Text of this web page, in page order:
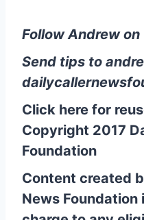
Follow Andrew
Send tips to
Click here for
Copyright 2017
Foundation
Content created
News